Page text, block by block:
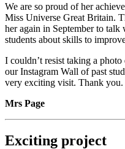
We are so proud of her
Miss Universe Great Britain.
her again in September to
students about skills to
I couldn’t resist taking a
our Instagram Wall of past
very exciting visit. Thank you.
Mrs Page
Exciting project